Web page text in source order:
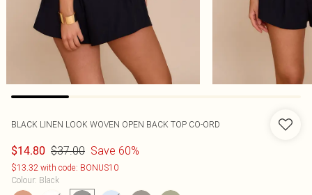
BLACK LINEN LOOK WOVEN OPEN BACK TOP CO-ORD
$14.80 $37.00 Save 60%
$13.32 with code: BONUS10
Colour: Black